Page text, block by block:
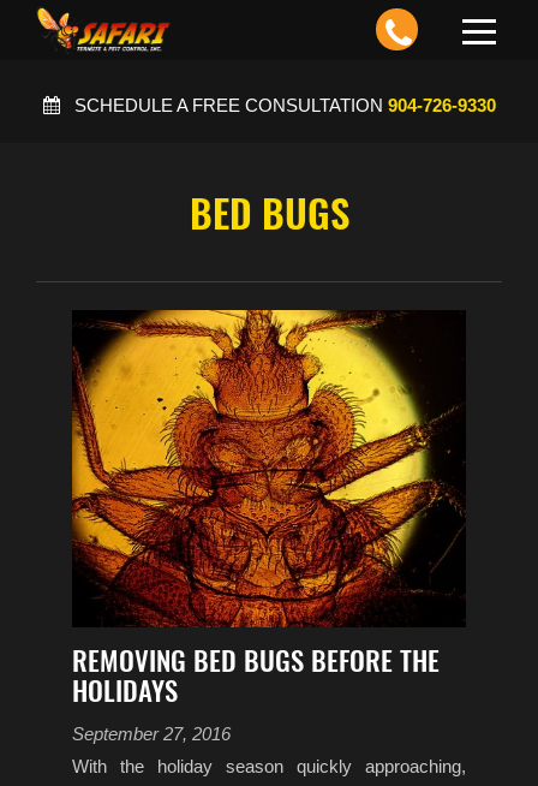
Toggle
navigation
SCHEDULE A FREE CONSULTATION 904-726-9330
BED BUGS
REMOVING BED BUGS BEFORE THE
HOLIDAYS
September 27, 2016
With the holiday season quickly approaching,